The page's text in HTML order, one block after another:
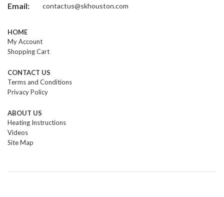
Email: contactus@skhouston.com
HOME
My Account
Shopping Cart
CONTACT US
Terms and Conditions
Privacy Policy
ABOUT US
Heating Instructions
Videos
Site Map